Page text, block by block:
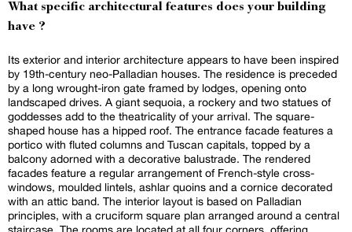
What specific architectural features does your building
have ?
Its exterior and interior architecture appears to have been inspired
by 19th-century neo-Palladian houses. The residence is preceded
by a long wrought-iron gate framed by lodges, opening onto
landscaped drives. A giant sequoia, a rockery and two statues of
goddesses add to the theatricality of your arrival. The square-
shaped house has a hipped roof. The entrance facade features a
portico with fluted columns and Tuscan capitals, topped by a
balcony adorned with a decorative balustrade. The rendered
facades feature a regular arrangement of French-style cross-
windows, moulded lintels, ashlar quoins and a cornice decorated
with an attic band. The interior layout is based on Palladian
principles, with a cruciform square plan arranged around a central